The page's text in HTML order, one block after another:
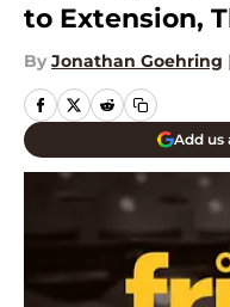
to Extension,
By Jonathan Goehring |
Add us